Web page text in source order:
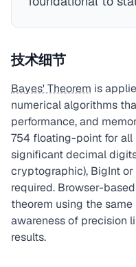
技术细节
Bayes' Theorem is
numerical algorithms
performance, and
754 floating-point for all
significant decimal
cryptographic), BigInt
required. Browser-
theorem using the
awareness of precision
results.